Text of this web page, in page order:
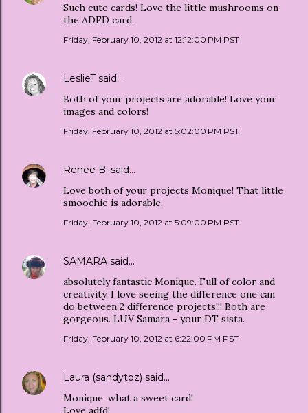
Such cute cards! Love the little mushrooms on
the ADFD card.
Friday, February 10, 2012 at 12:12:00 PM PST
LeslieTsaid…
Both of your projects are adorable! Love your
images and colors!
Friday, February 10, 2012 at 5:02:00 PM PST
Renee B. said…
Love both of your projects Monique! That little
smoochie is adorable.
Friday, February 10, 2012 at 5:09:00 PM PST
SAMARA said…
absolutely fantastic Monique. Full of color and
creativity. I love seeing the difference one can
do between 2 difference projects!!! Both are
gorgeous. LUV Samara - your DT sista.
Friday, February 10, 2012 at 6:22:00 PM PST
Laura (sandytoz) said…
Monique, what a sweet card!
Love adfd!